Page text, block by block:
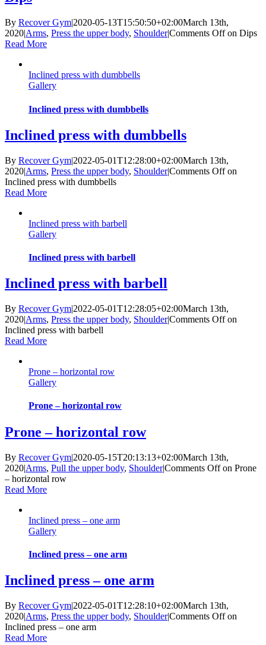
By Recover Gym|2020-05-13T15:50:50+02:00March 13th,
2020|Arms, Press the upper body, Shoulder|Comments Offon Dips
Read More
Inclined press with dumbbells
Gallery
Inclined press with dumbbells
Inclined press with dumbbells
By Recover Gym|2022-05-01T12:28:00+02:00March 13th,
2020|Arms, Press the upper body, Shoulder|Comments Offon
Inclined press with dumbbells
Read More
Inclined press with barbell
Gallery
Inclined press with barbell
Inclined press with barbell
By Recover Gym|2022-05-01T12:28:05+02:00March 13th,
2020|Arms, Press the upper body, Shoulder|Comments Offon
Inclined press with barbell
Read More
Prone – horizontal row
Gallery
Prone – horizontal row
Prone – horizontal row
By Recover Gym|2020-05-15T20:13:13+02:00March 13th,
2020|Arms, Pull the upper body, Shoulder|Comments Offon Prone
– horizontal row
Read More
Inclined press – one arm
Gallery
Inclined press – one arm
Inclined press – one arm
By Recover Gym|2022-05-01T12:28:10+02:00March 13th,
2020|Arms, Press the upper body, Shoulder|Comments Offon
Inclined press – one arm
Read More